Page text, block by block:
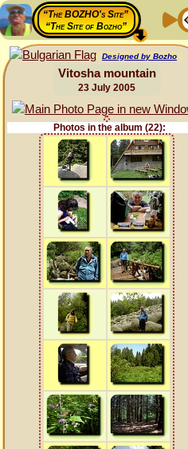
“The BOZHO's Site”
“The Site of Bozho”
Designed by Bozho
Vitosha mountain
23 July 2005
Photos in the album (22):